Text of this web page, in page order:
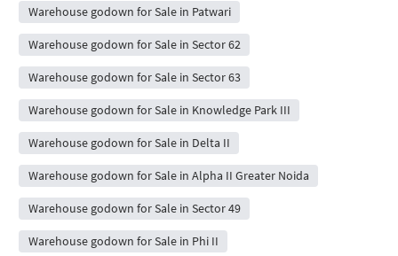
Warehouse godown for Sale in Patwari
Warehouse godown for Sale in Sector 62
Warehouse godown for Sale in Sector 63
Warehouse godown for Sale in Knowledge Park III
Warehouse godown for Sale in Delta II
Warehouse godown for Sale in Alpha II Greater Noida
Warehouse godown for Sale in Sector 49
Warehouse godown for Sale in Phi II